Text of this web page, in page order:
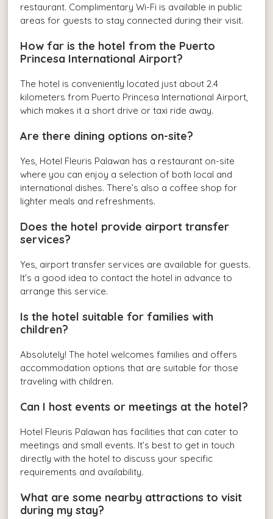
restaurant. Complimentary Wi-Fi is available in public
areas for guests to stay connected during their visit.
How far is the hotel from the Puerto
Princesa International Airport?
The hotel is conveniently located just about 2.4
kilometers from Puerto Princesa International Airport,
which makes it a short drive or taxi ride away.
Are there dining options on-site?
Yes, Hotel Fleuris Palawan has a restaurant on-site
where you can enjoy a selection of both local and
international dishes. There’s also a coffee shop for
lighter meals and refreshments.
Does the hotel provide airport transfer
services?
Yes, airport transfer services are available for guests.
It’s a good idea to contact the hotel in advance to
arrange this service.
Is the hotel suitable for families with
children?
Absolutely! The hotel welcomes families and offers
accommodation options that are suitable for those
traveling with children.
Can I host events or meetings at the hotel?
Hotel Fleuris Palawan has facilities that can cater to
meetings and small events. It’s best to get in touch
directly with the hotel to discuss your specific
requirements and availability.
What are some nearby attractions to visit
during my stay?